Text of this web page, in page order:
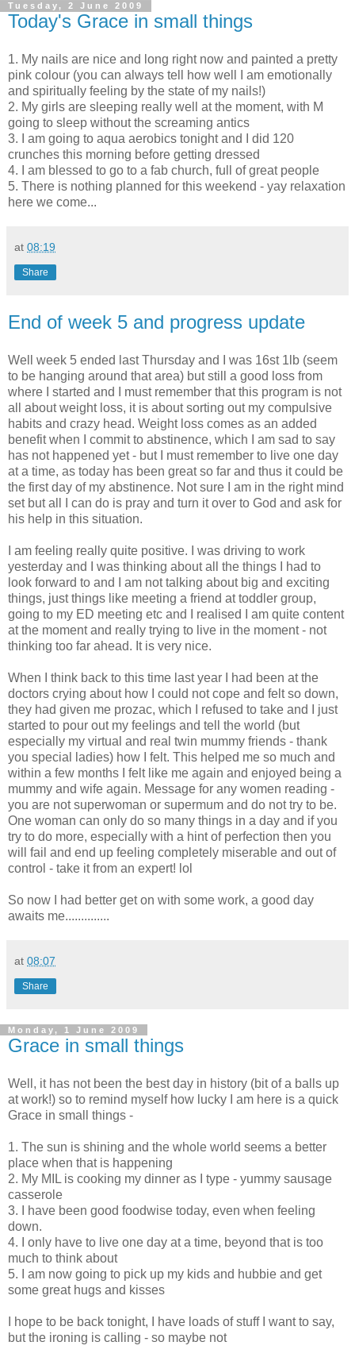
Tuesday, 2 June 2009
Today's Grace in small things
1. My nails are nice and long right now and painted a pretty
pink colour (you can always tell how well I am emotionally
and spiritually feeling by the state of my nails!)
2. My girls are sleeping really well at the moment, with M
going to sleep without the screaming antics
3. I am going to aqua aerobics tonight and I did 120
crunches this morning before getting dressed
4. I am blessed to go to a fab church, full of great people
5. There is nothing planned for this weekend - yay relaxation
here we come...
at 08:19
Share
End of week 5 and progress update
Well week 5 ended last Thursday and I was 16st 1lb (seem
to be hanging around that area) but still a good loss from
where I started and I must remember that this program is not
all about weight loss, it is about sorting out my compulsive
habits and crazy head. Weight loss comes as an added
benefit when I commit to abstinence, which I am sad to say
has not happened yet - but I must remember to live one day
at a time, as today has been great so far and thus it could be
the first day of my abstinence. Not sure I am in the right mind
set but all I can do is pray and turn it over to God and ask for
his help in this situation.
I am feeling really quite positive. I was driving to work
yesterday and I was thinking about all the things I had to
look forward to and I am not talking about big and exciting
things, just things like meeting a friend at toddler group,
going to my ED meeting etc and I realised I am quite content
at the moment and really trying to live in the moment - not
thinking too far ahead. It is very nice.
When I think back to this time last year I had been at the
doctors crying about how I could not cope and felt so down,
they had given me prozac, which I refused to take and I just
started to pour out my feelings and tell the world (but
especially my virtual and real twin mummy friends - thank
you special ladies) how I felt. This helped me so much and
within a few months I felt like me again and enjoyed being a
mummy and wife again. Message for any women reading -
you are not superwoman or supermum and do not try to be.
One woman can only do so many things in a day and if you
try to do more, especially with a hint of perfection then you
will fail and end up feeling completely miserable and out of
control - take it from an expert! lol
So now I had better get on with some work, a good day
awaits me..............
at 08:07
Share
Monday, 1 June 2009
Grace in small things
Well, it has not been the best day in history (bit of a balls up
at work!) so to remind myself how lucky I am here is a quick
Grace in small things -
1. The sun is shining and the whole world seems a better
place when that is happening
2. My MIL is cooking my dinner as I type - yummy sausage
casserole
3. I have been good foodwise today, even when feeling
down.
4. I only have to live one day at a time, beyond that is too
much to think about
5. I am now going to pick up my kids and hubbie and get
some great hugs and kisses
I hope to be back tonight, I have loads of stuff I want to say,
but the ironing is calling - so maybe not